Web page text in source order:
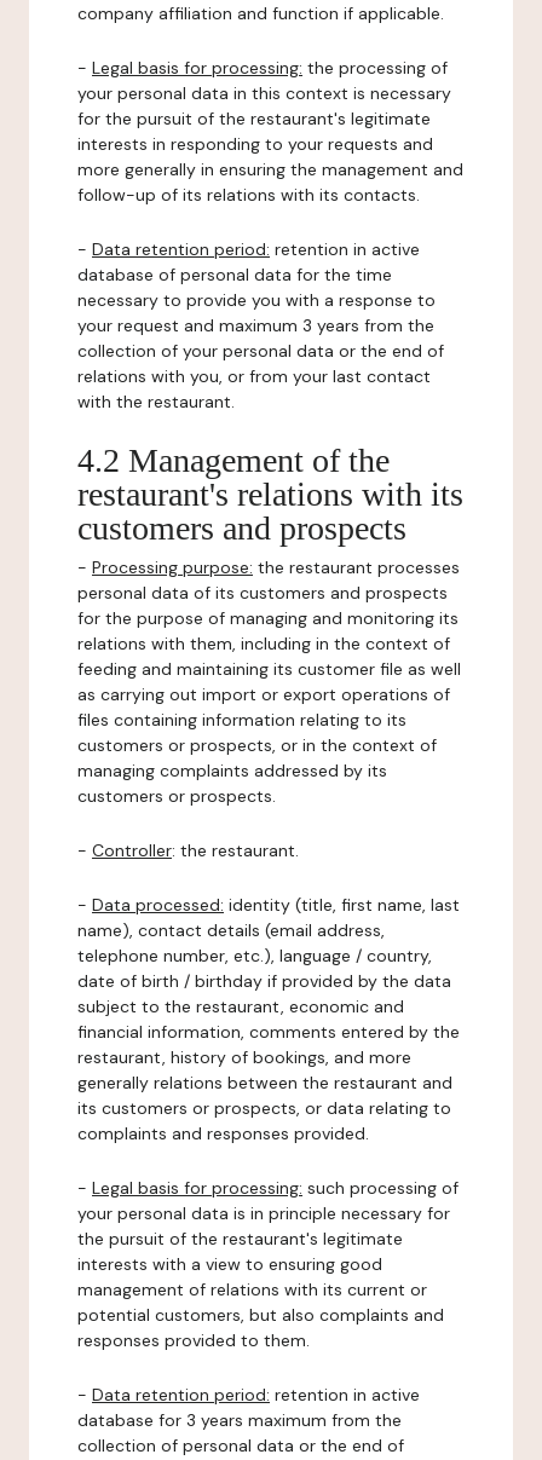
company affiliation and function if applicable.
- Legal basis for processing: the processing of
your personal data in this context is necessary
for the pursuit of the restaurant's legitimate
interests in responding to your requests and
more generally in ensuring the management and
follow-up of its relations with its contacts.
- Data retention period: retention in active
database of personal data for the time
necessary to provide you with a response to
your request and maximum 3 years from the
collection of your personal data or the end of
relations with you, or from your last contact
with the restaurant.
4.2 Management of the
restaurant's relations with its
customers and prospects
- Processing purpose: the restaurant processes
personal data of its customers and prospects
for the purpose of managing and monitoring its
relations with them, including in the context of
feeding and maintaining its customer file as well
as carrying out import or export operations of
files containing information relating to its
customers or prospects, or in the context of
managing complaints addressed by its
customers or prospects.
- Controller: the restaurant.
- Data processed: identity (title, first name, last
name), contact details (email address,
telephone number, etc.), language / country,
date of birth / birthday if provided by the data
subject to the restaurant, economic and
financial information, comments entered by the
restaurant, history of bookings, and more
generally relations between the restaurant and
its customers or prospects, or data relating to
complaints and responses provided.
- Legal basis for processing: such processing of
your personal data is in principle necessary for
the pursuit of the restaurant's legitimate
interests with a view to ensuring good
management of relations with its current or
potential customers, but also complaints and
responses provided to them.
- Data retention period: retention in active
database for 3 years maximum from the
collection of personal data or the end of